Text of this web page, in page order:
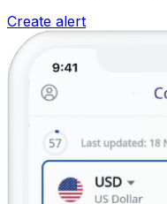
Create alert